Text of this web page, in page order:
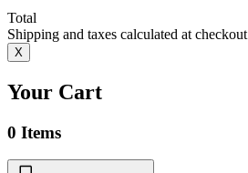
Total
Shipping and taxes calculated at checkout
X
Your Cart
0 Items